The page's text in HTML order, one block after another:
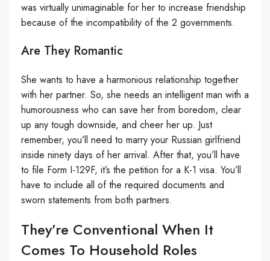
was virtually unimaginable for her to increase friendship
because of the incompatibility of the 2 governments.
Are They Romantic
She wants to have a harmonious relationship together
with her partner. So, she needs an intelligent man with a
humorousness who can save her from boredom, clear
up any tough downside, and cheer her up. Just
remember, you’ll need to marry your Russian girlfriend
inside ninety days of her arrival. After that, you’ll have
to file Form I-129F, it’s the petition for a K-1 visa. You’ll
have to include all of the required documents and
sworn statements from both partners.
They’re Conventional When It
Comes To Household Roles